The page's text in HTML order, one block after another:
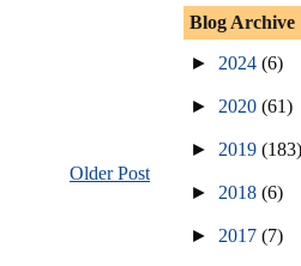
Older Post
Blog Archive
► 2024 (6)
► 2020 (61)
► 2019 (183)
► 2018 (6)
► 2017 (7)